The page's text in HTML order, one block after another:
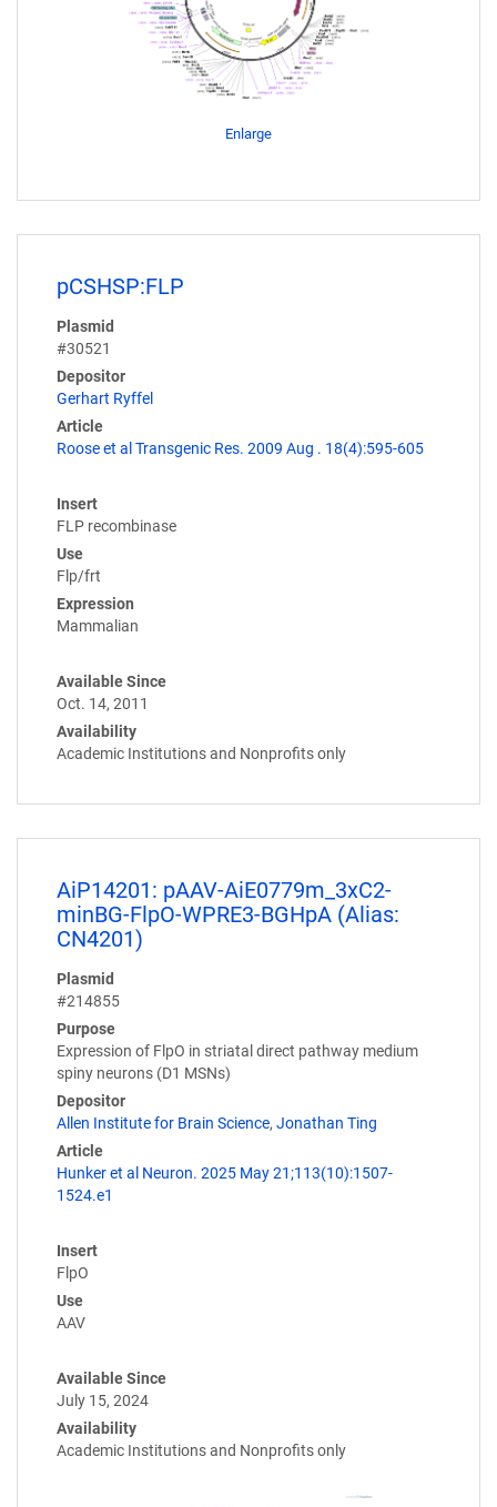
Enlarge
pCSHSP:FLP
Plasmid
#30521
Depositor
Gerhart Ryffel
Article
Roose et al Transgenic Res. 2009 Aug . 18(4):595-605
Insert
FLP recombinase
Use
Flp/frt
Expression
Mammalian
Available Since
Oct. 14, 2011
Availability
Academic Institutions and Nonprofits only
AiP14201: pAAV-AiE0779m_3xC2-
minBG-FlpO-WPRE3-BGHpA (Alias:
CN4201)
Plasmid
#214855
Purpose
Expression of FlpO in striatal direct pathway medium
spiny neurons (D1 MSNs)
Depositor
Allen Institute for Brain Science, Jonathan Ting
Article
Hunker et al Neuron. 2025 May 21;113(10):1507-
1524.e1
Insert
FlpO
Use
AAV
Available Since
July 15, 2024
Availability
Academic Institutions and Nonprofits only